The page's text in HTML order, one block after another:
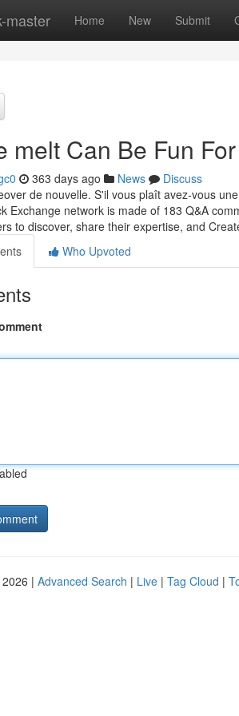
master Home New Submit
melt Can Be Fun
363 days ago News
Discuss
de nouvelle. S'il vous plaît avez-vous
Exchange network is made of 183 Q&A
to discover, share their expertise, and
Who Upvoted
| Advanced Search | Live | Tag Cloud |